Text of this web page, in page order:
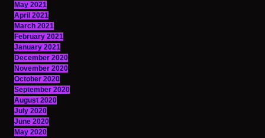
May 2021
April 2021
March 2021
February 2021
January 2021
December 2020
November 2020
October 2020
September 2020
August 2020
July 2020
June 2020
May 2020